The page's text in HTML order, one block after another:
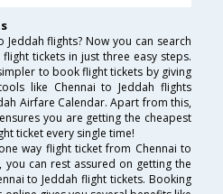
flights? Now you can search
tickets in just three easy steps.
to book flight tickets by giving
like Chennai to Jeddah flights
Airfare Calendar. Apart from this,
you are getting the cheapest
ticket every single time!
way flight ticket from Chennai to
can rest assured on getting the
to Jeddah flight tickets. Booking